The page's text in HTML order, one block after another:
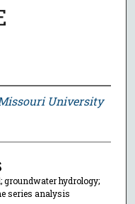
University
groundwater hydrology;
series analysis